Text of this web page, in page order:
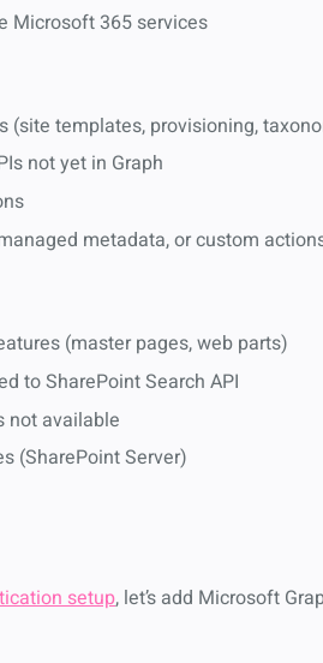
Microsoft 365 services
(site templates, provisioning,
not yet in Graph
metadata, or custom
(master pages, web parts)
to SharePoint Search API
not available
(SharePoint Server)
setup, let’s add Microsoft